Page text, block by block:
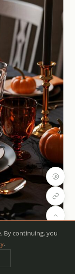
By continuing, you
.